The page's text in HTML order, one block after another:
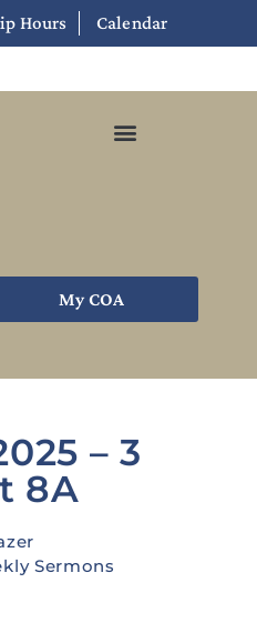
Hours Calendar
My COA
– 3
8A
Sermons